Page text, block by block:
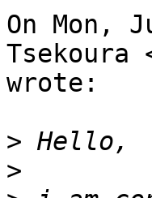
On Mon,
Tsekoura
wrote:
>
>